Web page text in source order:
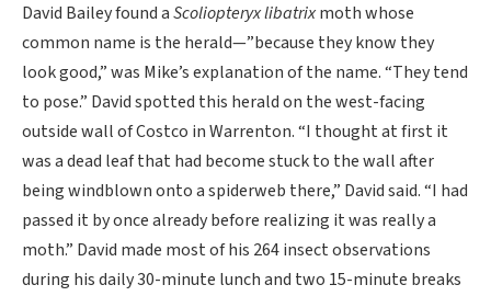
David Bailey found aScoliopteryx libatrixmoth whose
common name is the herald—”because they know they
look good,” was Mike’s explanation of the name. “They tend
to pose.” David spotted this herald on the west-facing
outside wall of Costco in Warrenton. “I thought at first it
was a dead leaf that had become stuck to the wall after
being windblown onto a spiderweb there,” David said. “I had
passed it by once already before realizing it was really a
moth.” David made most of his 264 insect observations
during his daily 30-minute lunch and two 15-minute breaks